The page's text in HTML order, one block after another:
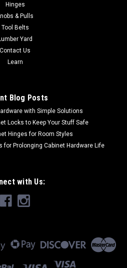
Hinges
& Pulls
Tool Belts
Yard
Contact Us
Learn
Blog Posts
with Simple Solutions
Locks to Keep Your Stuff Safe
Hinges for Room Styles
Prolonging Cabinet Hardware Life
with Us: